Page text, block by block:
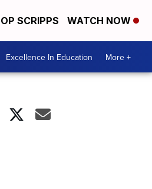
SCRIPPS WATCH NOW
Excellence In Education More +